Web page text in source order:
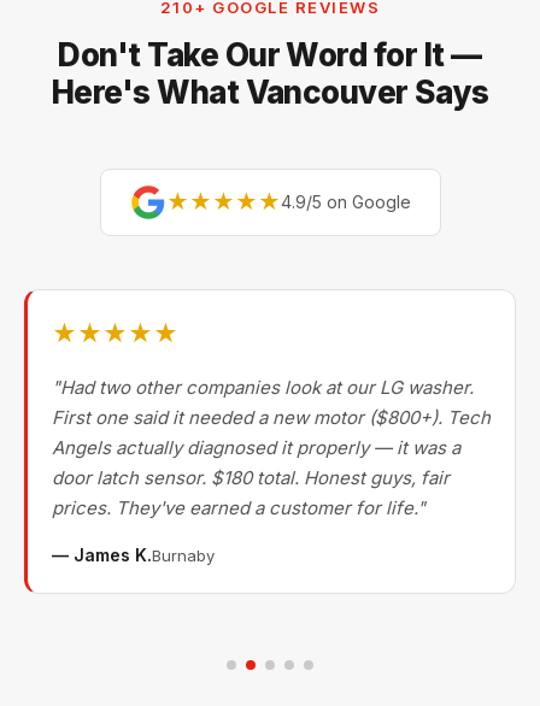
Miele, Thermador, Gaggenau, Wolf, Dacor, Jenn-Air,
Bertazzoni, and Blomberg — brands most Metro
Vancouver repair companies turn away.
210+ GOOGLE REVIEWS
Don't Take Our Word for It —
Here's What Vancouver Says
★★★★★4.9/5 on Google
★★★★★
"Had two other companies look at our LG washer.
First one said it needed a new motor ($800+). Tech
Angels actually diagnosed it properly — it was a
door latch sensor. $180 total. Honest guys, fair
prices. They've earned a customer for life."
— James K.Burnaby